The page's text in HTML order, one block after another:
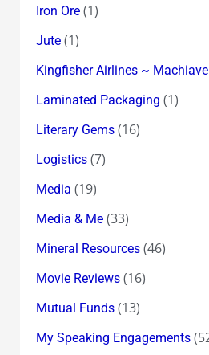
Iron Ore(1)
Jute(1)
Kingfisher Airlines ~
Laminated Packaging (1)
Literary Gems(16)
Logistics(7)
Media (19)
Media & Me(33)
Mineral Resources(46)
Movie Reviews(16)
Mutual Funds(13)
My Speaking Engagements